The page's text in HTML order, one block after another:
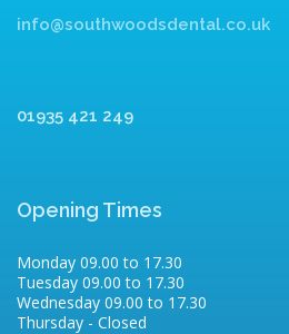
info@southwoodsdental.co.uk
01935 421 249
Opening Times
Monday 09.00 to 17.30
Tuesday 09.00 to 17.30
Wednesday 09.00 to 17.30
Thursday - Closed